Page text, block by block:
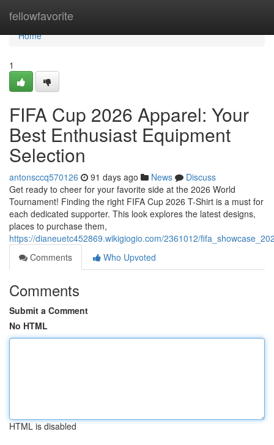
fellowfavorite
Home
Home
1
FIFA Cup 2026 Apparel: Your
Best Enthusiast Equipment
Selection
antonsccq570126 91 days ago News
Discuss
Get ready to cheer for your favorite side at the 2026 World
Tournament! Finding the right FIFA Cup 2026 T-Shirt is a must for
each dedicated supporter. This look explores the latest designs,
places to purchase them,
https://dianeuetc452869.wikigiogio.com/2361012/
Comments
Who Upvoted
Comments
Submit a Comment
No HTML
HTML is disabled